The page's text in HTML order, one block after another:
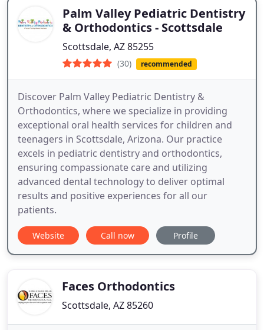
Palm Valley Pediatric Dentistry
& Orthodontics - Scottsdale
Scottsdale, AZ 85255
(30) recommended
Discover Palm Valley Pediatric Dentistry &
Orthodontics, where we specialize in providing
exceptional oral health services for children and
teenagers in Scottsdale, Arizona. Our practice
excels in pediatric dentistry and orthodontics,
ensuring compassionate care and utilizing
advanced dental technology to deliver optimal
results and positive experiences for all our
patients.
Website Call now Profile
Faces Orthodontics
Scottsdale, AZ 85260